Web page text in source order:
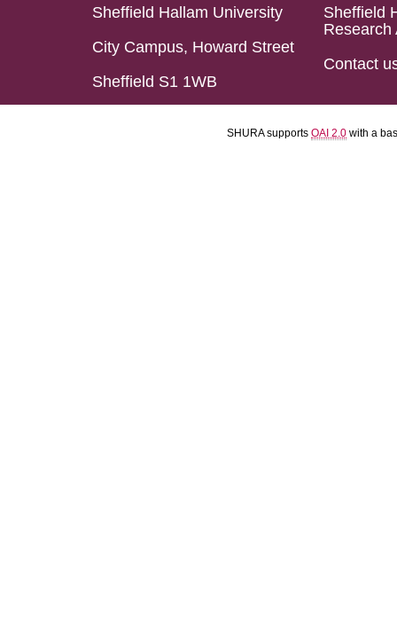
Sheffield Hallam University
City Campus, Howard Street
Sheffield S1 1WB
Sheffield
Research
Contact
SHURA supports OAI 2.0 with a